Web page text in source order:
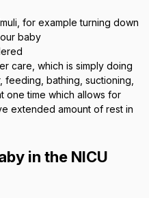
for example turning down
baby
care, which is simply doing
bathing, suctioning,
one time which allows for
extended amount of rest in
in the NICU